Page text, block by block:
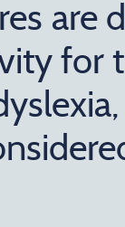
are
for